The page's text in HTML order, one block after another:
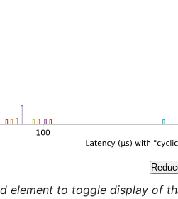
element to toggle display of